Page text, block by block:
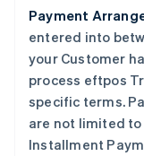
Payment
entered into
your Customer
process eftpos
specific terms.
are not limited to
Installment